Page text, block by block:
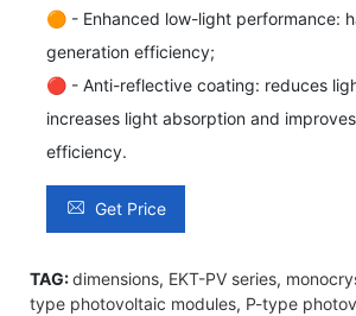
🟠 - Enhanced low-light performance:
generation efficiency;
🔴 - Anti-reflective coating: reduces
increases light absorption and
efficiency.
Get Price
TAG:dimensions, EKT-PV series,
type photovoltaic modules, P-type